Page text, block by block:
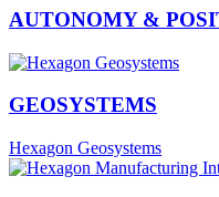
AUTONOMY &
GEOSYSTEMS
Hexagon Geosystems